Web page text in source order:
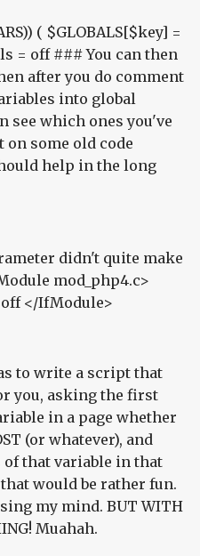
( $GLOBALS[$key] =
= off ### You can then
after you do comment
into global
see which ones you've
on some old code
help in the long
didn't quite make
mod_php4.c>
</IfModule>
to write a script that
you, asking the first
in a page whether
(or whatever), and
that variable in that
would be rather fun.
my mind. BUT WITH
Muahah.